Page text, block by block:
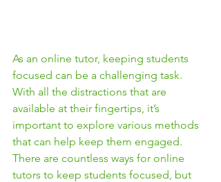
As an online tutor, keeping students
focused can be a challenging task.
With all the distractions that are
available at their fingertips, it’s
important to explore various methods
that can help keep them engaged.
There are countless ways for online
tutors to keep students focused, but